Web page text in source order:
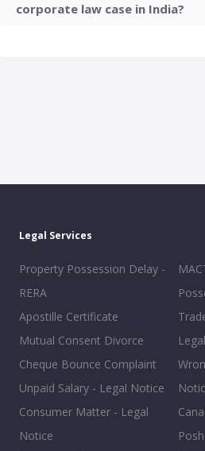
corporate law case in India?
Legal Services
Property Possession Delay -
RERA
Apostille Certificate
Mutual Consent Divorce
Cheque Bounce Complaint
Unpaid Salary - Legal Notice
Consumer Matter - Legal
Notice
Posh